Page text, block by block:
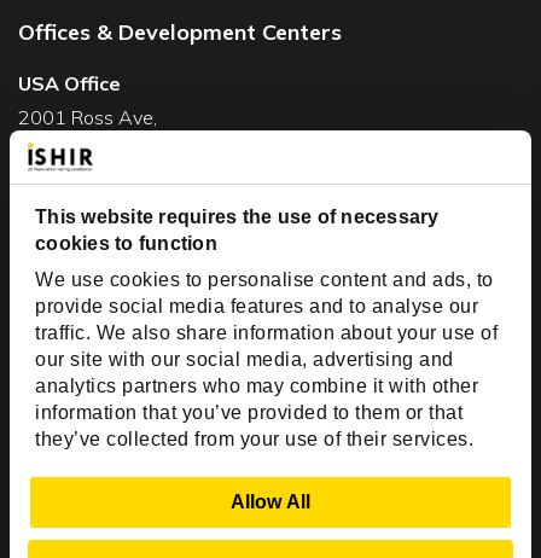
This website requires the use of necessary
cookies to function
We use cookies to personalise content and ads, to
provide social media features and to analyse our
traffic. We also share information about your use of
our site with our social media, advertising and
analytics partners who may combine it with other
information that you’ve provided to them or that
they’ve collected from your use of their services.
Allow All
Offices & Development Centers
USA Office
2001 Ross Ave,
Suite #700-140
Dallas, TX 75201
USA
Toll Free:+1(888) 994-7447
India Office
D-44, Sector 59,
NOIDA - 201301
Uttar Pradesh, India
Copyright © 1999-2026 ISHIR
Dallas Fort Worth (HQ)
Dubai & Abu Dhabi, UAE
Houston, TX